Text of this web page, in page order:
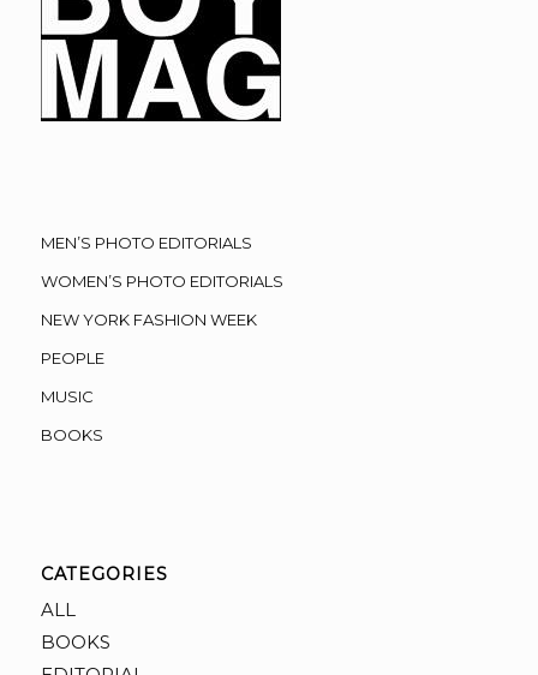
MEN’S PHOTO EDITORIALS
WOMEN’S PHOTO EDITORIALS
NEW YORK FASHION WEEK
PEOPLE
MUSIC
BOOKS
CATEGORIES
ALL
BOOKS